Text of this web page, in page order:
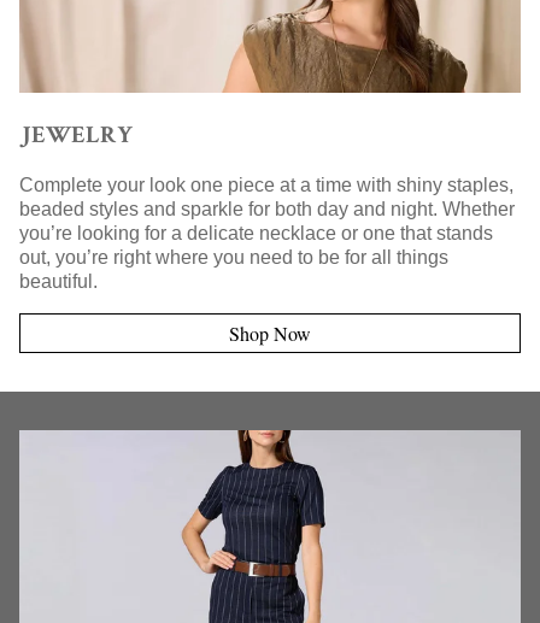
JEWELRY
Complete your look one piece at a time with shiny staples,
beaded styles and sparkle for both day and night. Whether
you’re looking for a delicate necklace or one that stands
out, you’re right where you need to be for all things
beautiful.
Shop Now